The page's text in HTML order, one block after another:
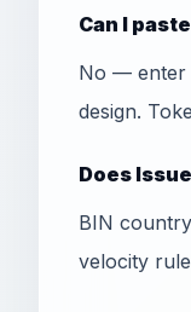
Can I
No — enter
design.
Does
BIN
velocity